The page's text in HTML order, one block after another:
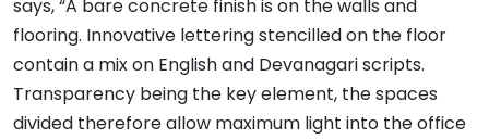
says, “A bare concrete finish is on the walls and
flooring. Innovative lettering stencilled on the floor
contain a mix on English and Devanagari scripts.
Transparency being the key element, the spaces
divided therefore allow maximum light into the office